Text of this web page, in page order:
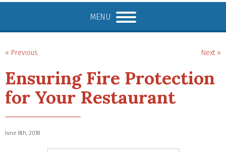
MENU
« Previous Next »
Ensuring Fire Protection
for Your Restaurant
June 8th, 2018